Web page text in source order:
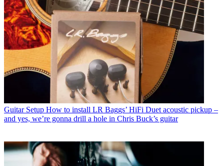
Guitar Setup How to install LR Baggs’ HiFi Duet acoustic pickup –
and yes, we’re gonna drill a hole in Chris Buck’s guitar